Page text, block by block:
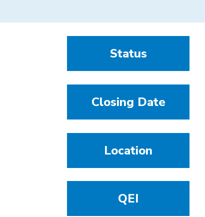
Status
Closing Date
Location
QEI